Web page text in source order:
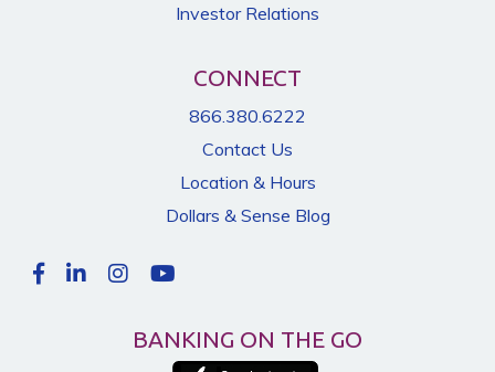
Investor Relations
CONNECT
866.380.6222
Contact Us
Location & Hours
Dollars & Sense Blog
BANKING ON THE GO